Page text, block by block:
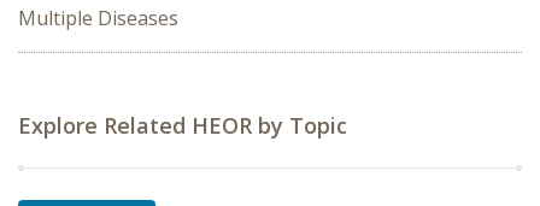
Multiple Diseases
Explore Related HEOR by Topic